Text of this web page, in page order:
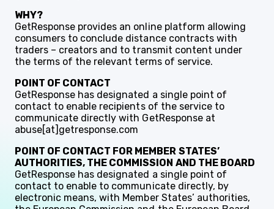
WHY?
GetResponse provides an online platform allowing
consumers to conclude distance contracts with
traders – creators and to transmit content under
the terms of the relevant terms of service.
POINT OF CONTACT
GetResponse has designated a single point of
contact to enable recipients of the service to
communicate directly with GetResponse at
abuse[at]getresponse.com
POINT OF CONTACT FOR MEMBER STATES’
AUTHORITIES, THE COMMISSION AND THE BOARD
GetResponse has designated a single point of
contact to enable to communicate directly, by
electronic means, with Member States’ authorities,